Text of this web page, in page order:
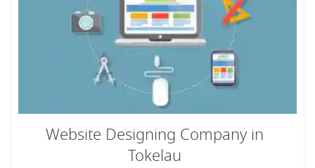
Website Designing Company in
Tokelau